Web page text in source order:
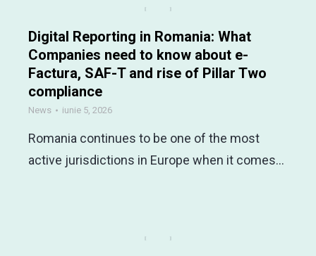
Digital Reporting in Romania: What
Companies need to know about e-
Factura, SAF-T and rise of Pillar Two
compliance
News iunie 5, 2026
Romania continues to be one of the most
active jurisdictions in Europe when it comes…